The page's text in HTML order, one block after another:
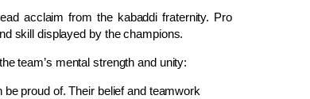
acclaim from the kabaddi fraternity. Pro
skill displayed by the champions.
team’s mental strength and unity:
proud of. Their belief and teamwork